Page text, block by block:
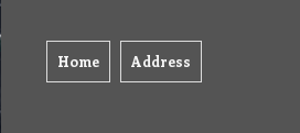
Home Address